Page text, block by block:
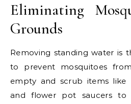
Eliminating
Grounds
Removing standing water is
to prevent mosquitoes
empty and scrub items like
and flower pot saucers